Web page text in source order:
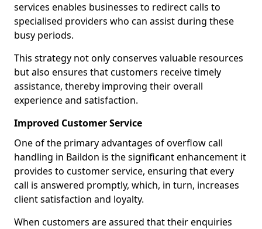
services enables businesses to redirect calls to
specialised providers who can assist during these
busy periods.
This strategy not only conserves valuable resources
but also ensures that customers receive timely
assistance, thereby improving their overall
experience and satisfaction.
Improved Customer Service
One of the primary advantages of overflow call
handling in Baildon is the significant enhancement it
provides to customer service, ensuring that every
call is answered promptly, which, in turn, increases
client satisfaction and loyalty.
When customers are assured that their enquiries